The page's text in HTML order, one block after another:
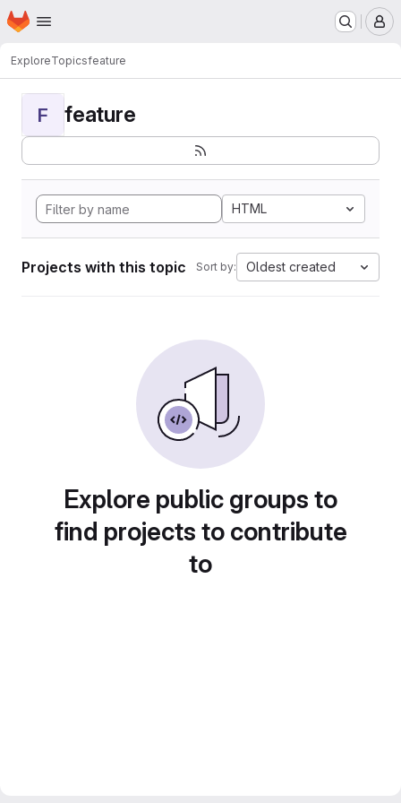
Skip to main content
Homepage
ExploreTopicsfeature
F feature
HTML
Projects with this topic Sort by: Oldest created
Explore public groups to
find projects to contribute
to